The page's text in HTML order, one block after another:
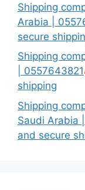
Shipping
Arabia |
secure
Shipping
| 0557643821
shipping
Shipping
Saudi Arabia
and secure